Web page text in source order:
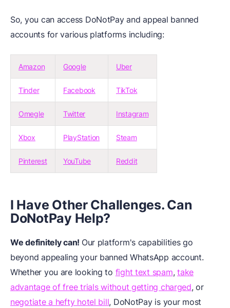
So, you can access DoNotPay and appeal banned
accounts for various platforms including:
Amazon Google Uber
Tinder Facebook TikTok
Omegle Twitter Instagram
Xbox PlayStation Steam
Pinterest YouTube Reddit
I Have Other Challenges. Can
DoNotPay Help?
We definitely can! Our platform's capabilities go
beyond appealing your banned WhatsApp account.
Whether you are looking to fight text spam,take
advantage of free trials without getting charged, or
negotiate a hefty hotel bill, DoNotPay is your most